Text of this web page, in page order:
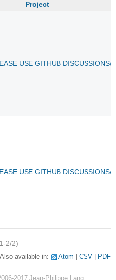
Project
USE GITHUB DISCUSSIONS/
USE GITHUB DISCUSSIONS/
2/2)
Also available in: Atom CSV PDF
2017 Jean-Philippe Lang